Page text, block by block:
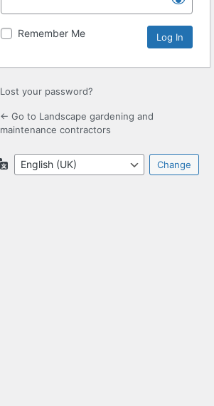
Remember Me
Lost your password?
← Go to Landscape gardening and
maintenance contractors
Language